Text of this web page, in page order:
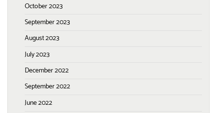
October 2023
September 2023
August 2023
July 2023
December 2022
September 2022
June 2022